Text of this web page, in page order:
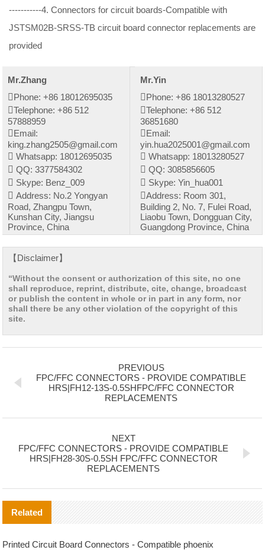
-----------4. Connectors for circuit boards-Compatible with
JSTSM02B-SRSS-TB circuit board connector replacements are
provided
Mr.Zhang
Phone: +86 18012695035
Telephone: +86 512
57888959
Email:
king.zhang2505@gmail.com
Whatsapp: 18012695035
QQ: 3377584302
Skype: Benz_009
Address: No.2 Yongyan
Road, Zhangpu Town,
Kunshan City, Jiangsu
Province, China
Mr.Yin
Phone: +86 18013280527
Telephone: +86 512
36851680
Email:
yin.hua2025001@gmail.com
Whatsapp: 18013280527
QQ: 3085856605
Skype: Yin_hua001
Address: Room 301,
Building 2, No. 7, Fulei Road,
Liaobu Town, Dongguan City,
Guangdong Province, China
【Disclaimer】
“Without the consent or authorization of this site, no one
shall reproduce, reprint, distribute, cite, change, broadcast
or publish the content in whole or in part in any form, nor
shall there be any other violation of the copyright of this
site.
PREVIOUS
FPC/FFC CONNECTORS - PROVIDE COMPATIBLE
HRS|FH12-13S-0.5SHFPC/FFC CONNECTOR
REPLACEMENTS
NEXT
FPC/FFC CONNECTORS - PROVIDE COMPATIBLE
HRS|FH28-30S-0.5SH FPC/FFC CONNECTOR
REPLACEMENTS
Related
Printed Circuit Board Connectors - Compatible phoenix